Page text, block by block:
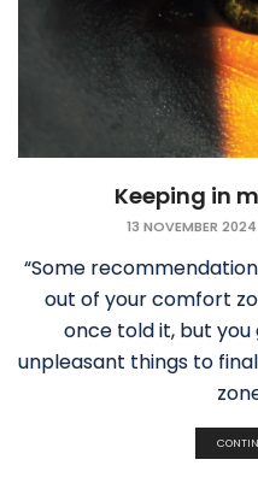
Keeping in
13 NOVEMBER 2024
“Some
out of your comfort
once told it, but you
unpleasant things to